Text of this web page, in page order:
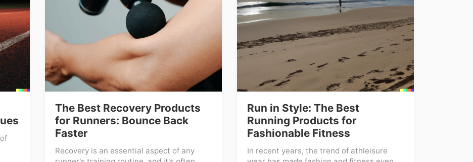
The Best Recovery Products
for Runners: Bounce Back
Faster
Recovery is an essential aspect of any
Run in Style: The Best
Running Products for
Fashionable Fitness
In recent years, the trend of athleisure